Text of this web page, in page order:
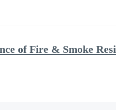
of Fire & Smoke